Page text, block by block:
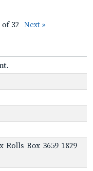
of 32 Next »
Rolls-Box-3659-1829-